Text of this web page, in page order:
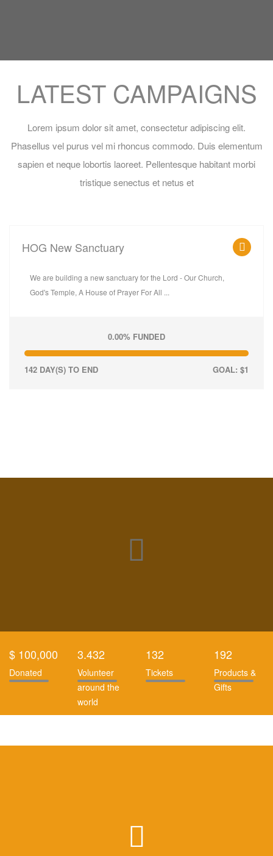
LATEST CAMPAIGNS
Lorem ipsum dolor sit amet, consectetur adipiscing elit.
Phasellus vel purus vel mi rhoncus commodo. Duis elementum
sapien et neque lobortis laoreet. Pellentesque habitant morbi
tristique senectus et netus et
HOG New Sanctuary
We are building a new sanctuary for the Lord - Our Church,
God's Temple, A House of Prayer For All ...
0.00% FUNDED
142 DAY(S) TO END GOAL: $1
$ 100,000
Donated
3.432
Volunteer
around the
world
132
Tickets
192
Products &
Gifts